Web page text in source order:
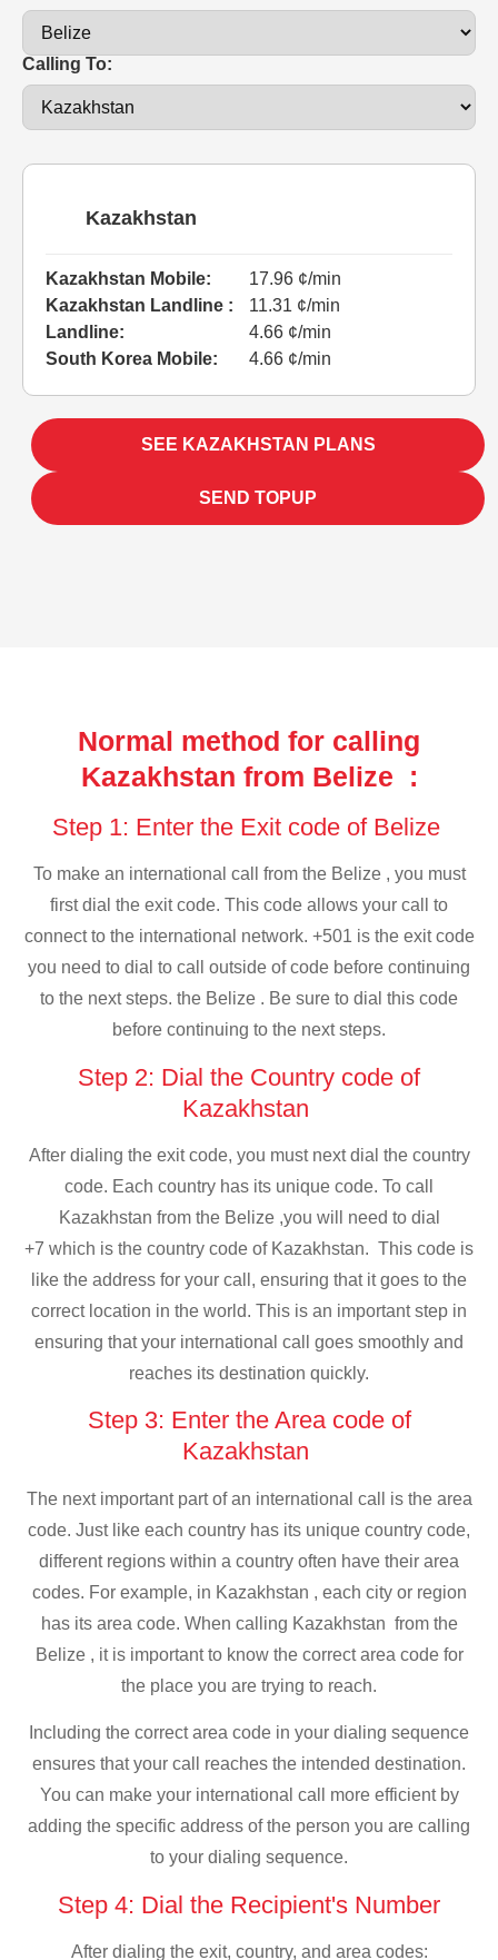
Calling To:
Kazakhstan
Kazakhstan Mobile:
17.96 ¢/min
Kazakhstan Landline :
11.31 ¢/min
Landline:
4.66 ¢/min
South Korea Mobile:
4.66 ¢/min
SEE KAZAKHSTAN PLANS
SEND TOPUP
Normal method for calling
Kazakhstan from Belize :
Step 1: Enter the Exit code of Belize
To make an international call from the Belize , you must
first dial the exit code. This code allows your call to
connect to the international network. +501 is the exit code
you need to dial to call outside of code before continuing
to the next steps. the Belize . Be sure to dial this code
before continuing to the next steps.
Step 2: Dial the Country code of
Kazakhstan
After dialing the exit code, you must next dial the country
code. Each country has its unique code. To call
Kazakhstan from the Belize ,you will need to dial
+7 which is the country code of Kazakhstan. This code is
like the address for your call, ensuring that it goes to the
correct location in the world. This is an important step in
ensuring that your international call goes smoothly and
reaches its destination quickly.
Step 3: Enter the Area code of
Kazakhstan
The next important part of an international call is the area
code. Just like each country has its unique country code,
different regions within a country often have their area
codes. For example, in Kazakhstan , each city or region
has its area code. When calling Kazakhstan from the
Belize , it is important to know the correct area code for
the place you are trying to reach.
Including the correct area code in your dialing sequence
ensures that your call reaches the intended destination.
You can make your international call more efficient by
adding the specific address of the person you are calling
to your dialing sequence.
Step 4: Dial the Recipient's Number
After dialing the exit, country, and area codes: